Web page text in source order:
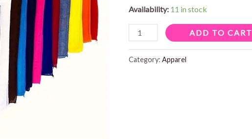
Availability: 11 in stock
SQUARE
quantity
ADD TO CART
Category:Apparel